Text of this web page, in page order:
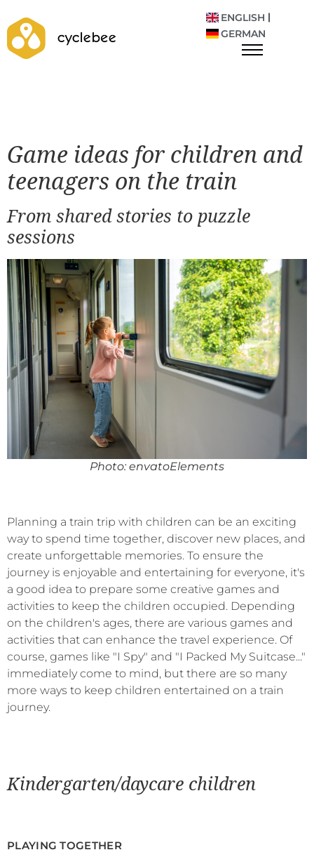
ENGLISH
GERMAN
Game ideas for children and
teenagers on the train
From shared stories to puzzle
sessions
Photo: envatoElements
Planning a train trip with children can be an exciting
way to spend time together, discover new places, and
create unforgettable memories. To ensure the
journey is enjoyable and entertaining for everyone, it's
a good idea to prepare some creative games and
activities to keep the children occupied. Depending
on the children's ages, there are various games and
activities that can enhance the travel experience. Of
course, games like "I Spy" and "I Packed My Suitcase..."
immediately come to mind, but there are so many
more ways to keep children entertained on a train
journey.
Kindergarten/daycare children
PLAYING TOGETHER